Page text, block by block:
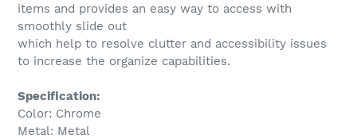
items and provides an easy way to access with
smoothly slide out
which help to resolve clutter and accessibility issues
to increase the organize capabilities.
Specification:
Color: Chrome
Metal: Metal